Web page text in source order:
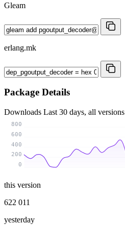
Gleam
erlang.mk
Package Details
Downloads Last 30 days, all versions
0
200
400
600
800
this version
622 011
yesterday